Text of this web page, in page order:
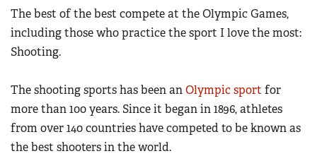
Firearm Training
NRA Marksmanship Qualification Program
Women On Target® Instructional Shooting Clinics
Women's Wildlife Management / Conservation Scholarship
Become An NRA Instructor
Youth Education Summit
Adventure Camp
Youth Hunter Education Challenge
Youth Wildlife Art Contest
Home Air Gun Program
NRA Junior Membership
The best of the best compete at the Olympic Games,
including those who practice the sport I love the most:
Shooting.
The shooting sports has been anOlympic sport for
more than 100 years. Since it began in 1896, athletes
from over 140 countries have competed to be known as
the best shooters in the world.